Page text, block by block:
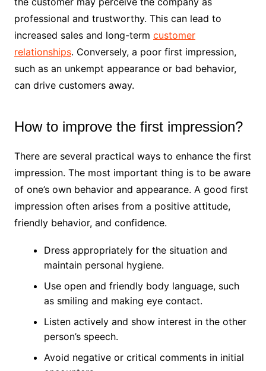
professional and trustworthy. This can lead to
increased sales and long-term customer
relationships. Conversely, a poor first impression,
such as an unkempt appearance or bad behavior,
can drive customers away.
How to improve the first impression?
There are several practical ways to enhance the first
impression. The most important thing is to be aware
of one’s own behavior and appearance. A good first
impression often arises from a positive attitude,
friendly behavior, and confidence.
Dress appropriately for the situation and
maintain personal hygiene.
Use open and friendly body language, such
as smiling and making eye contact.
Listen actively and show interest in the other
person’s speech.
Avoid negative or critical comments in initial